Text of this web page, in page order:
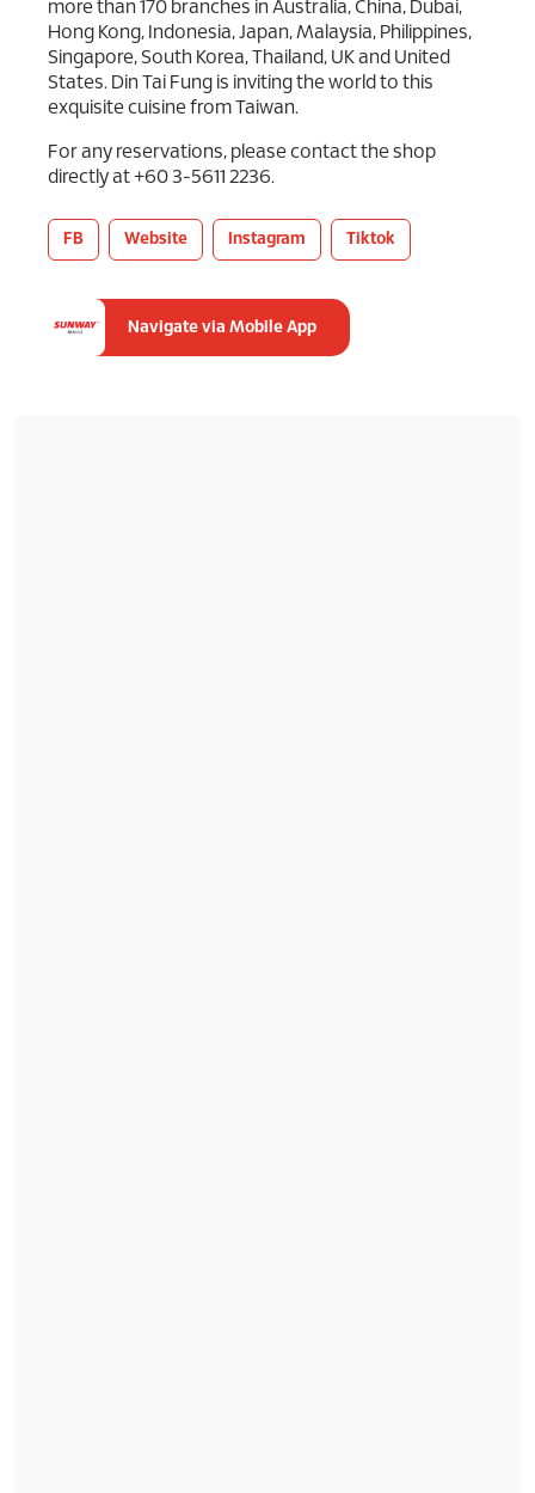
more than 170 branches in Australia, China, Dubai,
Hong Kong, Indonesia, Japan, Malaysia, Philippines,
Singapore, South Korea, Thailand, UK and United
States. Din Tai Fung is inviting the world to this
exquisite cuisine from Taiwan.
For any reservations, please contact the shop
directly at +60 3-5611 2236.
FB Website Instagram Tiktok
Navigate via Mobile App